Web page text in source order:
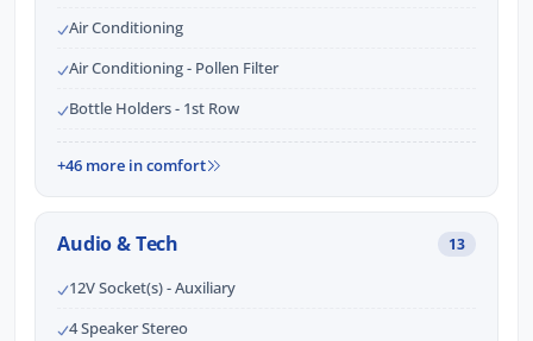
Air Conditioning
Air Conditioning - Pollen Filter
Bottle Holders - 1st Row
+46 more in comfort
Audio & Tech 13
12V Socket(s) - Auxiliary
4 Speaker Stereo